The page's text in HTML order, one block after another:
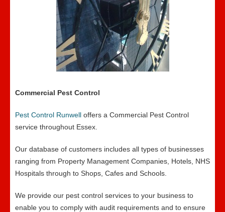
Commercial Pest Control
Pest Control Runwell offers a Commercial Pest Control
service throughout Essex.
Our database of customers includes all types of businesses
ranging from Property Management Companies, Hotels, NHS
Hospitals through to Shops, Cafes and Schools.
We provide our pest control services to your business to
enable you to comply with audit requirements and to ensure